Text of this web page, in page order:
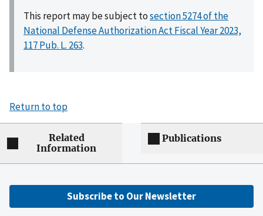
This report may be subject tosection 5274 of the
National Defense Authorization Act Fiscal Year 2023,
117 Pub. L. 263.
Return to top
Related
Information
Publications
Subscribe to Our Newsletter